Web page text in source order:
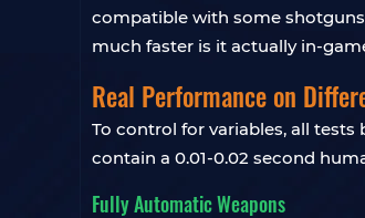
compatible with some
much faster is it actually in-
Real Performance on
To control for variables, all
contain a 0.01-0.02 second
Fully Automatic Weapons